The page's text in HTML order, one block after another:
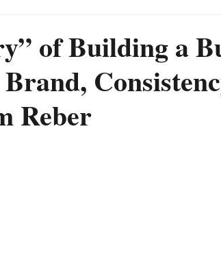
of Building a
Reber